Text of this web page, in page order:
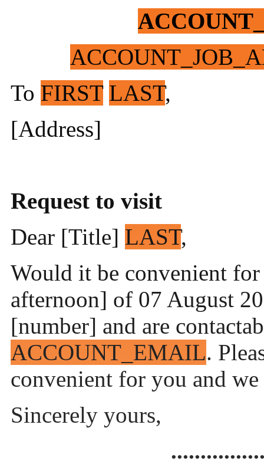
To FIRST LAST,
[Address]
Request to visit
Dear [Title] LAST,
Would it be convenient
afternoon] of 07 August
[number] and are
ACCOUNT_EMAIL.
convenient for you and
Sincerely yours,